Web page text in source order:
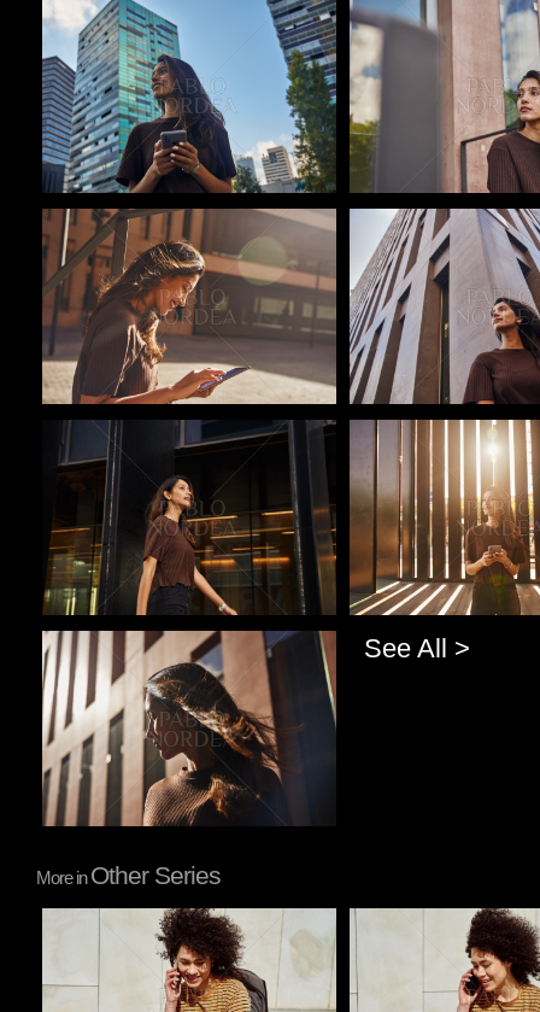
Pablo Studio Pablo Studio
Pablo Studio Pablo Studio
Pablo Studio Pablo Studio
Pablo Studio See All >
More inOther Series
Pablo Studio Pablo Studio